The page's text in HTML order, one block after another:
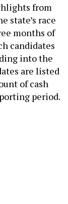
from
state’s race
months of
candidates
into the
are listed
of cash
period.